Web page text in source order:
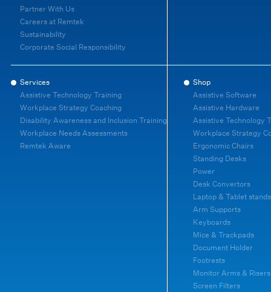
Partner With Us
Careers at Remtek
Sustainability
Corporate Social Responsibility
Services
Assistive Technology Training
Workplace Strategy Coaching
Disability Awareness and Inclusion Training
Workplace Needs Assessments
Remtek Aware
Shop
Assistive Software
Assistive Hardware
Assistive Technology
Workplace Strategy
Ergonomic Chairs
Standing Desks
Power
Desk Convertors
Laptop & Tablet stands
Arm Supports
Keyboards
Mice & Trackpads
Document Holder
Footrests
Monitor Arms & Risers
Screen Filters